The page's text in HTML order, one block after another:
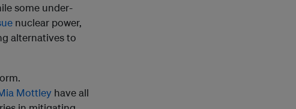
some under-
nuclear power,
alternatives to
Mottley have all